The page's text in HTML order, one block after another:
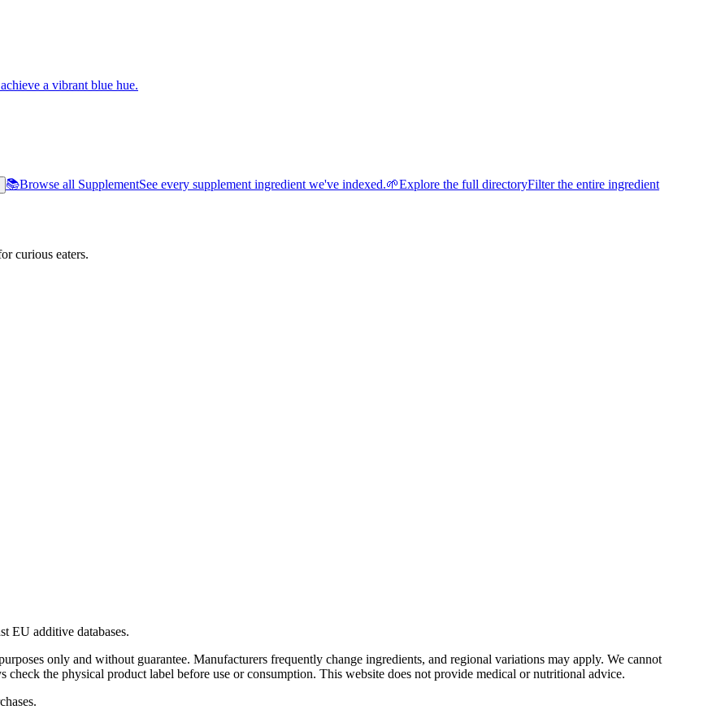
a vibrant blue hue.
📚Browse all SupplementSee every supplement ingredient we've indexed.🌱Explore the full directoryFilter the entire ingredient
curious eaters.
EU additive databases.
only and without guarantee. Manufacturers frequently change ingredients, and regional variations may apply. We cannot
check the physical product label before use or consumption. This website does not provide medical or nutritional advice.